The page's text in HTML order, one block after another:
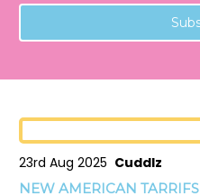
23rd Aug 2025 Cuddlz
NEW AMERICAN TARRIFS